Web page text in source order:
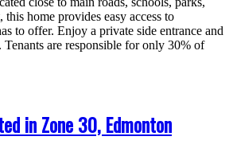
home provides easy access to
to offer. Enjoy a private side entrance and
are responsible for only 30% of
in Zone 30, Edmonton